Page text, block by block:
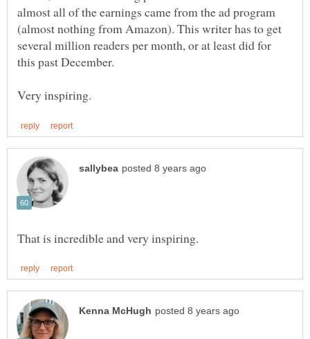
almost all of the earnings came from the ad program
(almost nothing from Amazon). This writer has to get
several million readers per month, or at least did for